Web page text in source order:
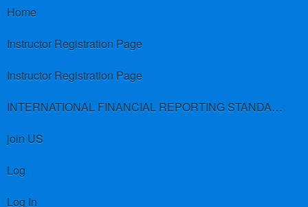
Home
Instructor Registration Page
Instructor Registration Page
INTERNATIONAL FINANCIAL REPORTING STANDARDS (IFRS)
join US
Log
Log In